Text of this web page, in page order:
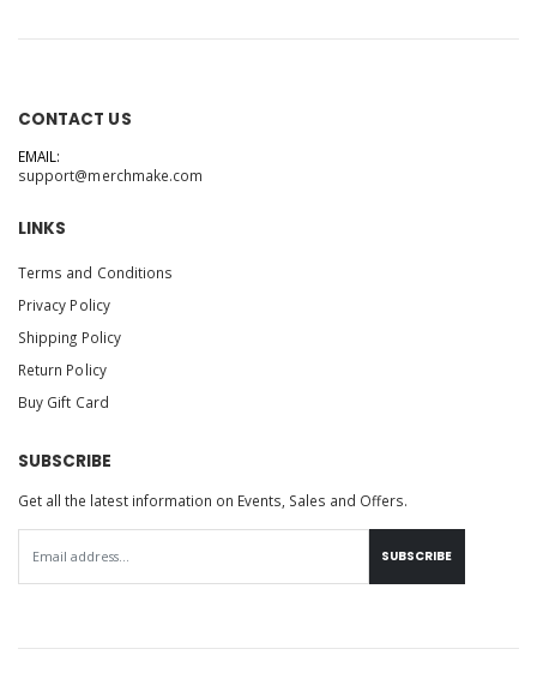
CONTACT US
EMAIL:
support@merchmake.com
LINKS
Terms and Conditions
Privacy Policy
Shipping Policy
Return Policy
Buy Gift Card
SUBSCRIBE
Get all the latest information on Events, Sales and Offers.
SUBSCRIBE